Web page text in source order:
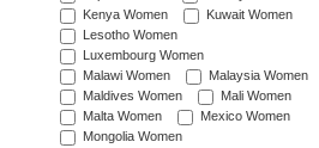
Kenya Women
Kuwait Women
Lesotho Women
Luxembourg Women
Malawi Women
Malaysia Women
Maldives Women
Mali Women
Malta Women
Mexico Women
Mongolia Women